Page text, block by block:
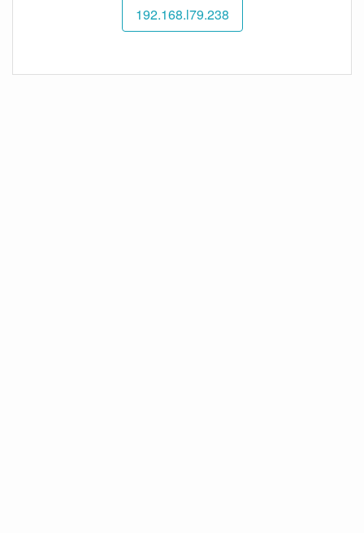
192.168.l79.238